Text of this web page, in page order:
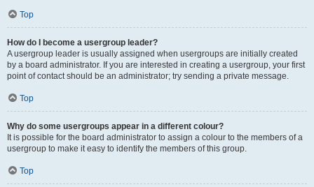
Top
How do I become a usergroup leader?
A usergroup leader is usually assigned when usergroups are initially created
by a board administrator. If you are interested in creating a usergroup, your first
point of contact should be an administrator; try sending a private message.
Top
Why do some usergroups appear in a different colour?
It is possible for the board administrator to assign a colour to the members of a
usergroup to make it easy to identify the members of this group.
Top